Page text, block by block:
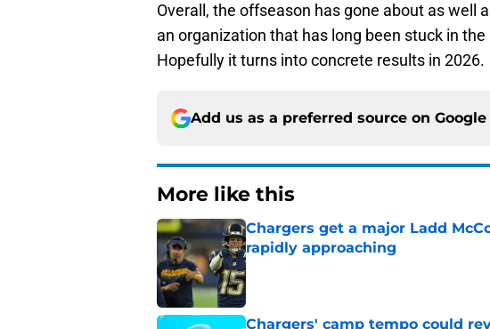
Overall, the offseason has gone about as well
an organization that has long been stuck in
Hopefully it turns into concrete results in 2026.
Add us as a preferred source on Google
More like this
Chargers get a major Ladd
rapidly approaching
Published by on Invalid Date
Chargers' camp tempo could